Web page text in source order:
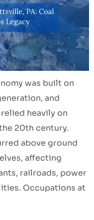
was built on
and
heavily on
20th century.
above ground
affecting
railroads, power
Occupations at